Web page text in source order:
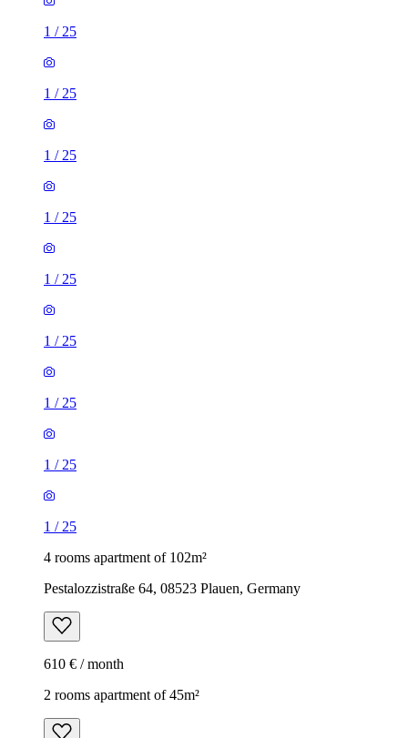
1 / 25
1 / 25
1 / 25
1 / 25
1 / 25
1 / 25
1 / 25
1 / 25
1 / 25
4 rooms apartment of 102m²
Pestalozzistraße 64, 08523 Plauen, Germany
610 € / month
2 rooms apartment of 45m²